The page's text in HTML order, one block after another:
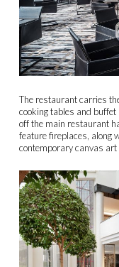
The restaurant carries
cooking tables and
off the main restaurant
feature fireplaces, along
contemporary canvas art